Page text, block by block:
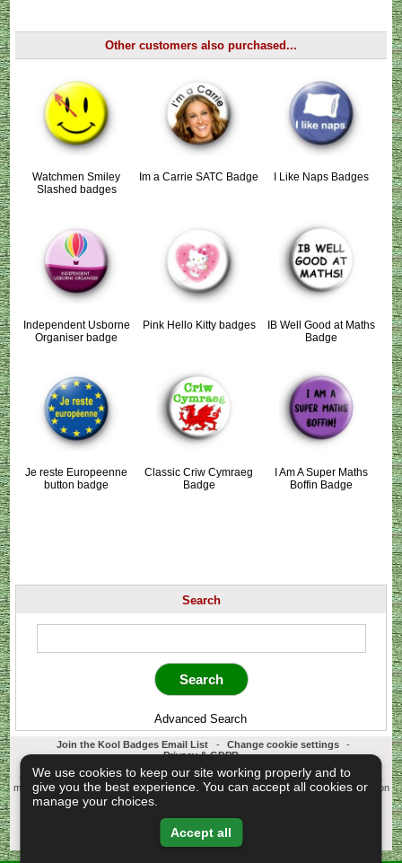
Other customers also purchased...
Watchmen Smiley
Slashed badges
Im a Carrie SATC Badge I Like Naps Badges
Independent Usborne
Organiser badge
Pink Hello Kitty badges
IB Well Good at Maths
Badge
Je reste Europeenne
button badge
Classic Criw Cymraeg
Badge
I Am A Super Maths
Boffin Badge
Search
Advanced Search
Join the Kool Badges Email List - Change cookie settings
-
Privacy & GDPR
Koolbadges - Creators & Retailers of custom 25mm Button Badges. All badges
designed and manufactured in our UK workshop using UK sourced hand presses &
materials. A Cornwall, United Kingdom Based company who offer worldwide delivery on
Copyright © 2003-2026 Koolbadges
We use cookies to keep our site working properly and to
give you the best experience. You can accept all cookies or
manage your choices.
Accept all